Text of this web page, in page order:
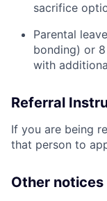
sacrifice
Parental
bonding) or
with
Referral
If you are being
that person to
Other notices